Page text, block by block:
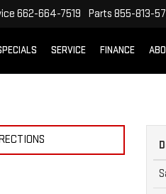
662-664-7519 Parts 855-813-
SERVICE FINANCE